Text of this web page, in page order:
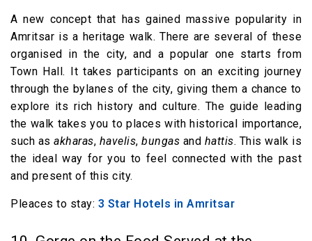
A new concept that has gained massive popularity in
Amritsar is a heritage walk. There are several of these
organised in the city, and a popular one starts from
Town Hall. It takes participants on an exciting journey
through the bylanes of the city, giving them a chance to
explore its rich history and culture. The guide leading
the walk takes you to places with historical importance,
such asakharas, havelis,bungas and hattis. This walk is
the ideal way for you to feel connected with the past
and present of this city.
Pleaces to stay: 3 Star Hotels in Amritsar